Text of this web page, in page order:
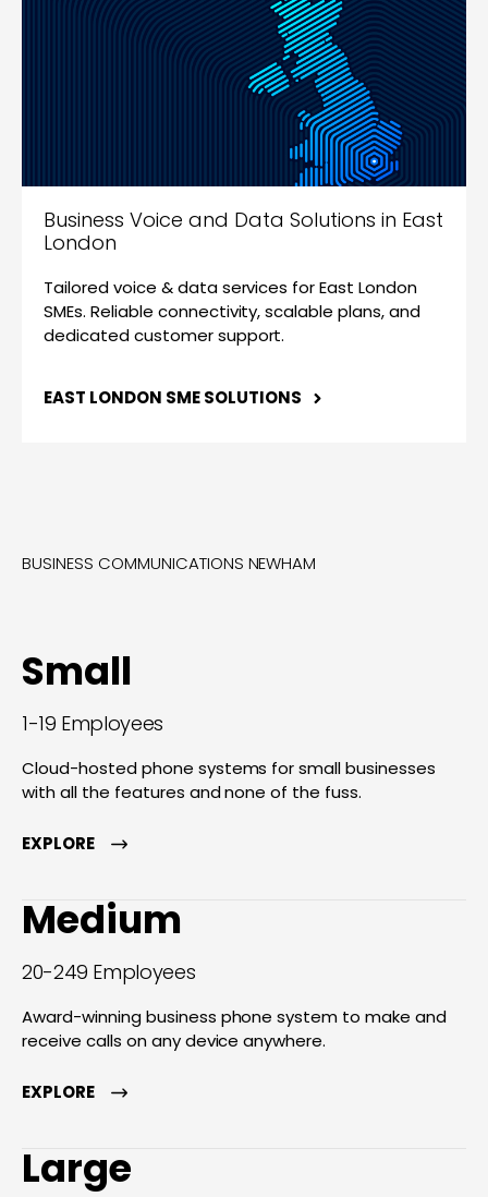
Business Voice and Data Solutions in East
London
Tailored voice & data services for East London
SMEs. Reliable connectivity, scalable plans, and
dedicated customer support.
EAST LONDON SME SOLUTIONS
BUSINESS COMMUNICATIONS NEWHAM
Small
1-19 Employees
Cloud-hosted phone systems for small businesses
with all the features and none of the fuss.
EXPLORE
Medium
20-249 Employees
Award-winning business phone system to make and
receive calls on any device anywhere.
EXPLORE
Large